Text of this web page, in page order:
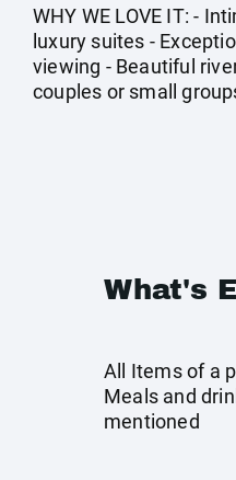
WHY WE LOVE IT: -
luxury suites -
viewing - Beautiful
couples or small
What's
All Items of a
Meals and
mentioned